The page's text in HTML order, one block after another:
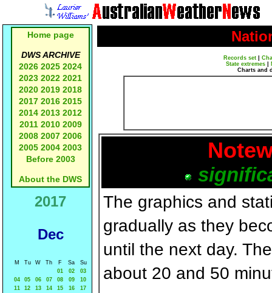
Home page
DWS ARCHIVE
2026 2025 2024
2023 2022 2021
2020 2019 2018
2017 2016 2015
2014 2013 2012
2011 2010 2009
2008 2007 2006
2005 2004 2003
Before 2003
About the DWS
2017
Dec
M Tu W Th F Sa
Su
01
02
03
04
05 06 07 08 09
10
11
12 13 14 15 16
17
Records set
State extremes
Charts and
The graphics and
gradually as they
until the next day.
about 20 and 50